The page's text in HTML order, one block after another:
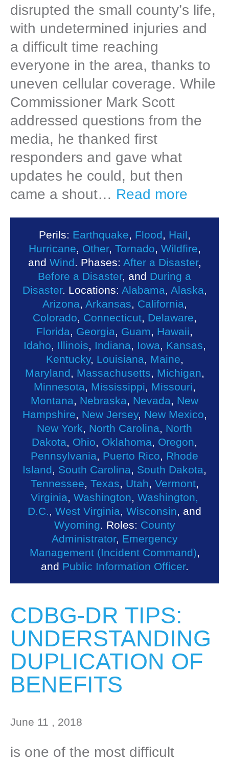
disrupted the small county’s life,
with undetermined injuries and
a difficult time reaching
everyone in the area, thanks to
uneven cellular coverage. While
Commissioner Mark Scott
addressed questions from the
media, he thanked first
responders and gave what
updates he could, but then
came a shout… Read more
Perils: Earthquake, Flood, Hail,
Hurricane, Other, Tornado, Wildfire,
and Wind. Phases: After a Disaster,
Before a Disaster, and During a
Disaster. Locations: Alabama, Alaska,
Arizona, Arkansas, California,
Colorado, Connecticut, Delaware,
Florida, Georgia, Guam, Hawaii,
Idaho, Illinois, Indiana, Iowa, Kansas,
Kentucky, Louisiana, Maine,
Maryland, Massachusetts, Michigan,
Minnesota, Mississippi, Missouri,
Montana, Nebraska, Nevada, New
Hampshire, New Jersey, New Mexico,
New York, North Carolina, North
Dakota, Ohio, Oklahoma, Oregon,
Pennsylvania, Puerto Rico, Rhode
Island, South Carolina, South Dakota,
Tennessee, Texas, Utah, Vermont,
Virginia, Washington, Washington,
D.C., West Virginia, Wisconsin, and
Wyoming. Roles: County
Administrator, Emergency
Management (Incident Command),
and Public Information Officer.
CDBG-DR TIPS:
UNDERSTANDING
DUPLICATION OF
BENEFITS
June 11 , 2018
is one of the most difficult